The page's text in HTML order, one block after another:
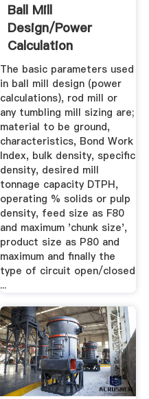
Ball Mill
Design/Power
Calculation
The basic parameters used
in ball mill design (power
calculations), rod mill or
any tumbling mill sizing are;
material to be ground,
characteristics, Bond Work
Index, bulk density, specific
density, desired mill
tonnage capacity DTPH,
operating % solids or pulp
density, feed size as F80
and maximum 'chunk size',
product size as P80 and
maximum and finally the
type of circuit open/closed
...